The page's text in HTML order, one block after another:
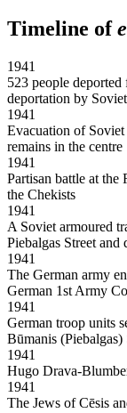
Timeline of
1941
523 people
deportation by
1941
Evacuation of
remains in the centre
1941
Partisan battle at
the Chekists
1941
A Soviet armoured
Piebalgas Street and
1941
The German army
German 1st Army
1941
German troop units
Būmanis (Piebalgas)
1941
Hugo Drava-
1941
The Jews of Cēsis